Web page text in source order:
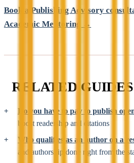
Book a Publishing Advisory
Academic Mentoring →
RELATED GUIDES
Do you have to pay to publish open
boost readership and citations
Who qualifies as an author on a
and authorship done right from the